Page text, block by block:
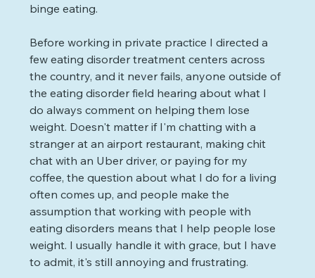
binge eating.
Before working in private practice I directed a
few eating disorder treatment centers across
the country, and it never fails, anyone outside of
the eating disorder field hearing about what I
do always comment on helping them lose
weight. Doesn't matter if I'm chatting with a
stranger at an airport restaurant, making chit
chat with an Uber driver, or paying for my
coffee, the question about what I do for a living
often comes up, and people make the
assumption that working with people with
eating disorders means that I help people lose
weight. I usually handle it with grace, but I have
to admit, it's still annoying and frustrating.